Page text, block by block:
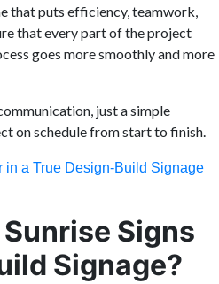
that puts efficiency, teamwork,
that every part of the project
goes more smoothly and more
just a simple
on schedule from start to finish.
in a True Design-Build Signage
Signs
Signage?